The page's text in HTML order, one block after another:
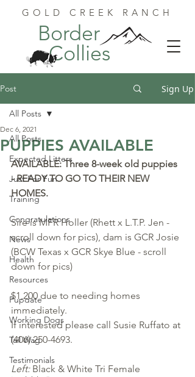
GOLD CREEK RANCH
Border
Collies
Post Sign Up
All Posts
Expected Litters
Just For Fun
Training
Congratulations
News
Health
Resources
Pupdate
Working Dogs
Tail Wag
Testimonials
All Posts
PUPPIES AVAILABLE
Dec 6, 2021
AVAILABLE: Three 8-week old puppies
- READY TO GO TO THEIR NEW
HOMES.
Sire is MFR Holler (Rhett x L.T.P. Jen -
scroll down for pics), dam is GCR Josie
(BCW Texas x GCR Skye Blue - scroll
down for pics)
$1,200 due to needing homes
immediately.
If interested please call Susie Ruffato at
(406) 250-4693.
Left: Black & White Tri Female